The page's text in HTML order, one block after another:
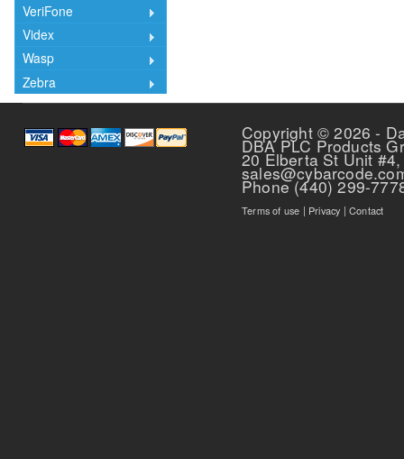
VeriFone
Videx
Wasp
Zebra
Copyright © 2026 -
DBA PLC Products
20 Elberta St Unit
Phone (440) 299-
Terms of use | Privacy |Contact